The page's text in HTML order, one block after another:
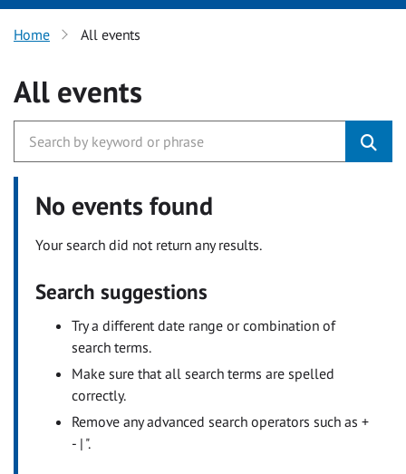
Home All events
All events
No events found
Your search did not return any results.
Search suggestions
Try a different date range or combination of
search terms.
Make sure that all search terms are spelled
correctly.
Remove any advanced search operators such as +
- | ".